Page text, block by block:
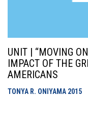
UNIT | “MOVING
IMPACT OF THE
AMERICANS
TONYA R. ONIYAMA 2015